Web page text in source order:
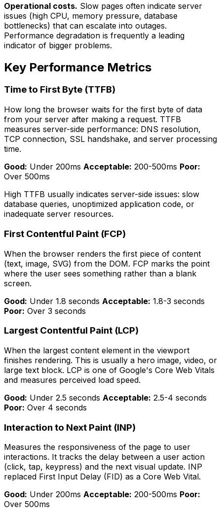
Operational costs. Slow pages often indicate server
issues (high CPU, memory pressure, database
bottlenecks) that can escalate into outages.
Performance degradation is frequently a leading
indicator of bigger problems.
Key Performance Metrics
Time to First Byte (TTFB)
How long the browser waits for the first byte of data
from your server after making a request. TTFB
measures server-side performance: DNS resolution,
TCP connection, SSL handshake, and server processing
time.
Good: Under 200ms Acceptable: 200-500ms Poor:
Over 500ms
High TTFB usually indicates server-side issues: slow
database queries, unoptimized application code, or
inadequate server resources.
First Contentful Paint (FCP)
When the browser renders the first piece of content
(text, image, SVG) from the DOM. FCP marks the point
where the user sees something rather than a blank
screen.
Good: Under 1.8 seconds Acceptable: 1.8-3 seconds
Poor: Over 3 seconds
Largest Contentful Paint (LCP)
When the largest content element in the viewport
finishes rendering. This is usually a hero image, video, or
large text block. LCP is one of Google's Core Web Vitals
and measures perceived load speed.
Good: Under 2.5 seconds Acceptable: 2.5-4 seconds
Poor: Over 4 seconds
Interaction to Next Paint (INP)
Measures the responsiveness of the page to user
interactions. It tracks the delay between a user action
(click, tap, keypress) and the next visual update. INP
replaced First Input Delay (FID) as a Core Web Vital.
Good: Under 200ms Acceptable: 200-500ms Poor:
Over 500ms